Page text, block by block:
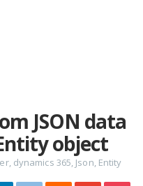
JSON data
object
, dynamics 365, Json, Entity